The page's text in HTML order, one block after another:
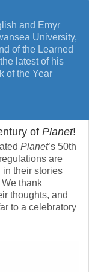
and Emyr
University,
of the Learned
latest of his
of the Year
of Planet!
Planet’s 50th
are
in their stories
thank
thoughts, and
to a celebratory